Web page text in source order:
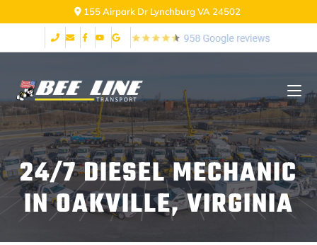
2999 Fort Ave Lynchburg VA 24502
24/7 DIESEL MECHANIC
IN OAKVILLE, VIRGINIA